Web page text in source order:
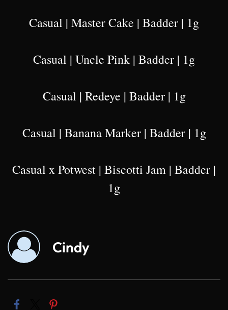
Casual | Master Cake | Badder | 1g
Casual | Uncle Pink | Badder | 1g
Casual | Redeye | Badder | 1g
Casual | Banana Marker | Badder | 1g
Casual x Potwest | Biscotti Jam | Badder |
1g
Cindy